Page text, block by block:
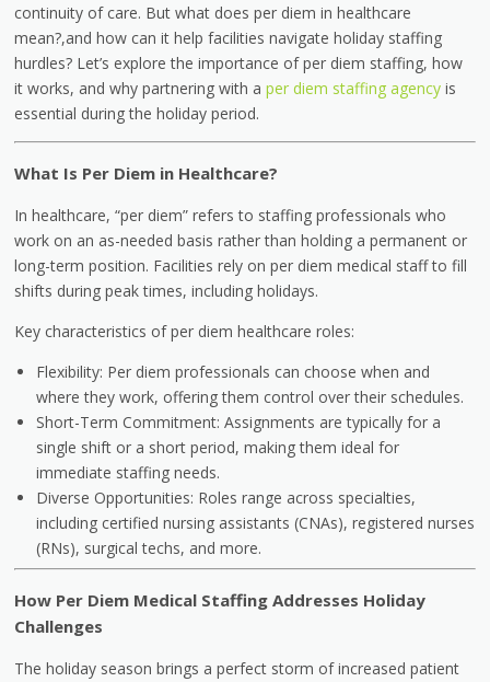
continuity of care. But what does per diem in healthcare
mean?,and how can it help facilities navigate holiday staffing
hurdles? Let’s explore the importance of per diem staffing, how
it works, and why partnering with aper diem staffing agency is
essential during the holiday period.
What Is Per Diem in Healthcare?
In healthcare, “per diem” refers to staffing professionals who
work on an as-needed basis rather than holding a permanent or
long-term position. Facilities rely on per diem medical staff to fill
shifts during peak times, including holidays.
Key characteristics of per diem healthcare roles:
Flexibility: Per diem professionals can choose when and
where they work, offering them control over their schedules.
Short-Term Commitment: Assignments are typically for a
single shift or a short period, making them ideal for
immediate staffing needs.
Diverse Opportunities: Roles range across specialties,
including certified nursing assistants (CNAs), registered nurses
(RNs), surgical techs, and more.
How Per Diem Medical Staffing Addresses Holiday
Challenges
The holiday season brings a perfect storm of increased patient